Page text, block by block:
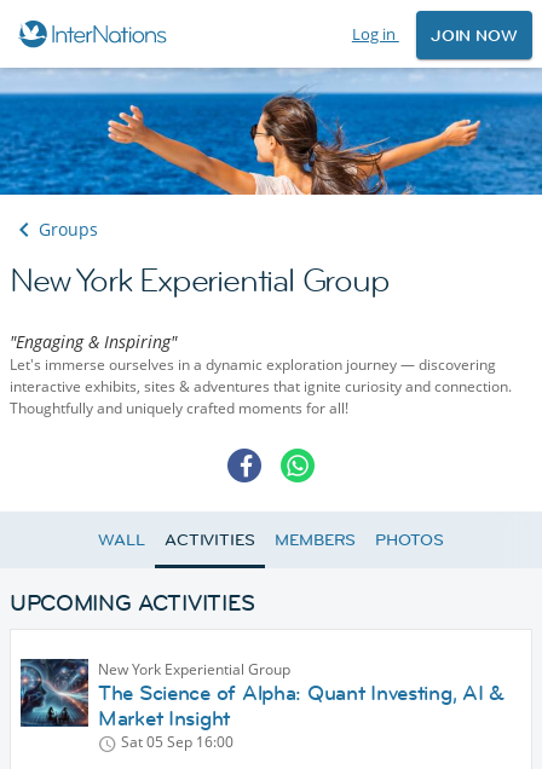
Log in JOIN NOW
Groups
New York Experiential Group
"Engaging & Inspiring"
Let's immerse ourselves in a dynamic exploration journey — discovering
interactive exhibits, sites & adventures that ignite curiosity and connection.
Thoughtfully and uniquely crafted moments for all!
WALL ACTIVITIES MEMBERS PHOTOS
UPCOMING ACTIVITIES
New York Experiential Group
The Science of Alpha: Quant Investing, AI &
Market Insight
Sat 05 Sep 16:00